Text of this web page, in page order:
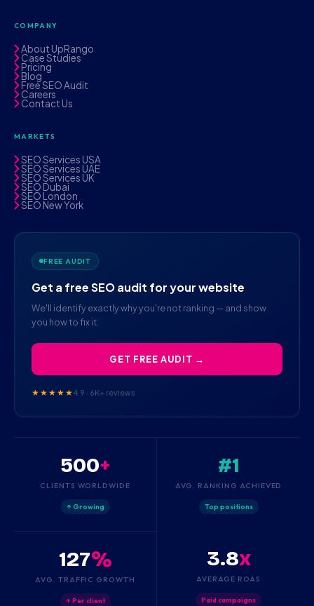
COMPANY
About UpRango
Case Studies
Pricing
Blog
Free SEO Audit
Careers
Contact Us
MARKETS
SEO Services USA
SEO Services UAE
SEO Services UK
SEO Dubai
SEO London
SEO New York
FREE AUDIT
Get a free SEO audit for your website
We'll identify exactly why you're not ranking — and show
you how to fix it.
GET FREE AUDIT →
★★★★★4.9 · 6K+ reviews
500+
CLIENTS WORLDWIDE
↑ Growing
#1
AVG. RANKING ACHIEVED
Top positions
127%
AVG. TRAFFIC GROWTH
↑ Per client
3.8x
AVERAGE ROAS
Paid campaigns